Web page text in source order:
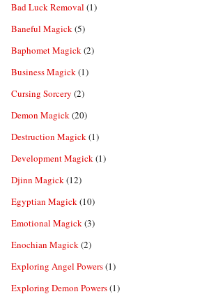
Bad Luck Removal (1)
Baneful Magick(5)
Baphomet Magick(2)
Business Magick(1)
Cursing Sorcery (2)
Demon Magick(20)
Destruction Magick(1)
Development Magick(1)
Djinn Magick(12)
Egyptian Magick(10)
Emotional Magick(3)
Enochian Magick(2)
Exploring Angel Powers(1)
Exploring Demon Powers(1)